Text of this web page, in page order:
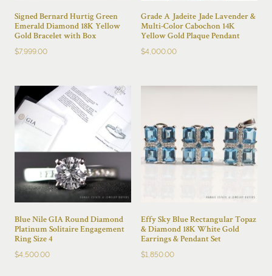
Signed Bernard Hurtig Green
Emerald Diamond 18K Yellow
Gold Bracelet with Box
$7,999.00
Grade A Jadeite Jade Lavender &
Multi-Color Cabochon 14K
Yellow Gold Plaque Pendant
$4,000.00
Blue Nile GIA Round Diamond
Platinum Solitaire Engagement
Ring Size 4
$4,500.00
Effy Sky Blue Rectangular Topaz
& Diamond 18K White Gold
Earrings & Pendant Set
$1,850.00